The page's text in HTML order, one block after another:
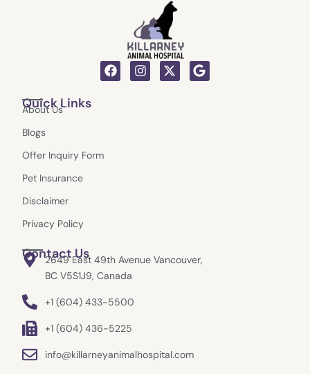
F
a
I
n
X
-
G
o
Quick Links
About Us
Blogs
Offer Inquiry Form
Pet Insurance
Disclaimer
Privacy Policy
Contact Us
2649 East 49th Avenue Vancouver,
BC V5S1J9, Canada
+1 (604) 433-5500
+1 (604) 436-5225
info@killarneyanimalhospital.com